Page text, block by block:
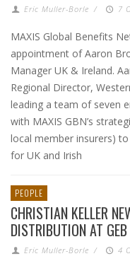
Eric Muller-Borle / 7
MAXIS Global Benefits
appointment of Aaron
Manager UK & Ireland.
Regional Director,
leading a team of seven
with MAXIS GBN’s
local member insurers)
for UK and Irish
PEOPLE
CHRISTIAN KELLER
DISTRIBUTION AT GEB
Eric Muller-Borle / 4